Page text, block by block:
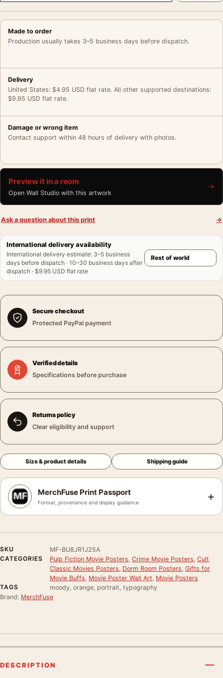
Made to order
Production usually takes 3–5 business days before dispatch.
Delivery
United States: $4.95 USD flat rate. All other supported destinations:
$9.95 USD flat rate.
Damage or wrong item
Contact support within 48 hours of delivery with photos.
Preview it in a room
Open Wall Studio with this artwork
→
Ask a question about this print →
International delivery availability
International delivery estimate: 3–5 business
days before dispatch · 10–30 business days after
dispatch · $9.95 USD flat rate
Secure checkout
Protected PayPal payment
Verified details
Specifications before purchase
Returns policy
Clear eligibility and support
Size & product details Shipping guide
MerchFuse Print Passport
Format, provenance and display guidance +
SKU
MF-BU8JR1J25A
CATEGORIES
Pulp Fiction Movie Posters Crime Movie Posters Cult
Classic Movies Posters Dorm Room Posters Gifts for
Movie Buffs Movie Poster Wall Art Movie Posters
TAGS
moody, orange, portrait, typography
Brand: MerchFuse
DESCRIPTION